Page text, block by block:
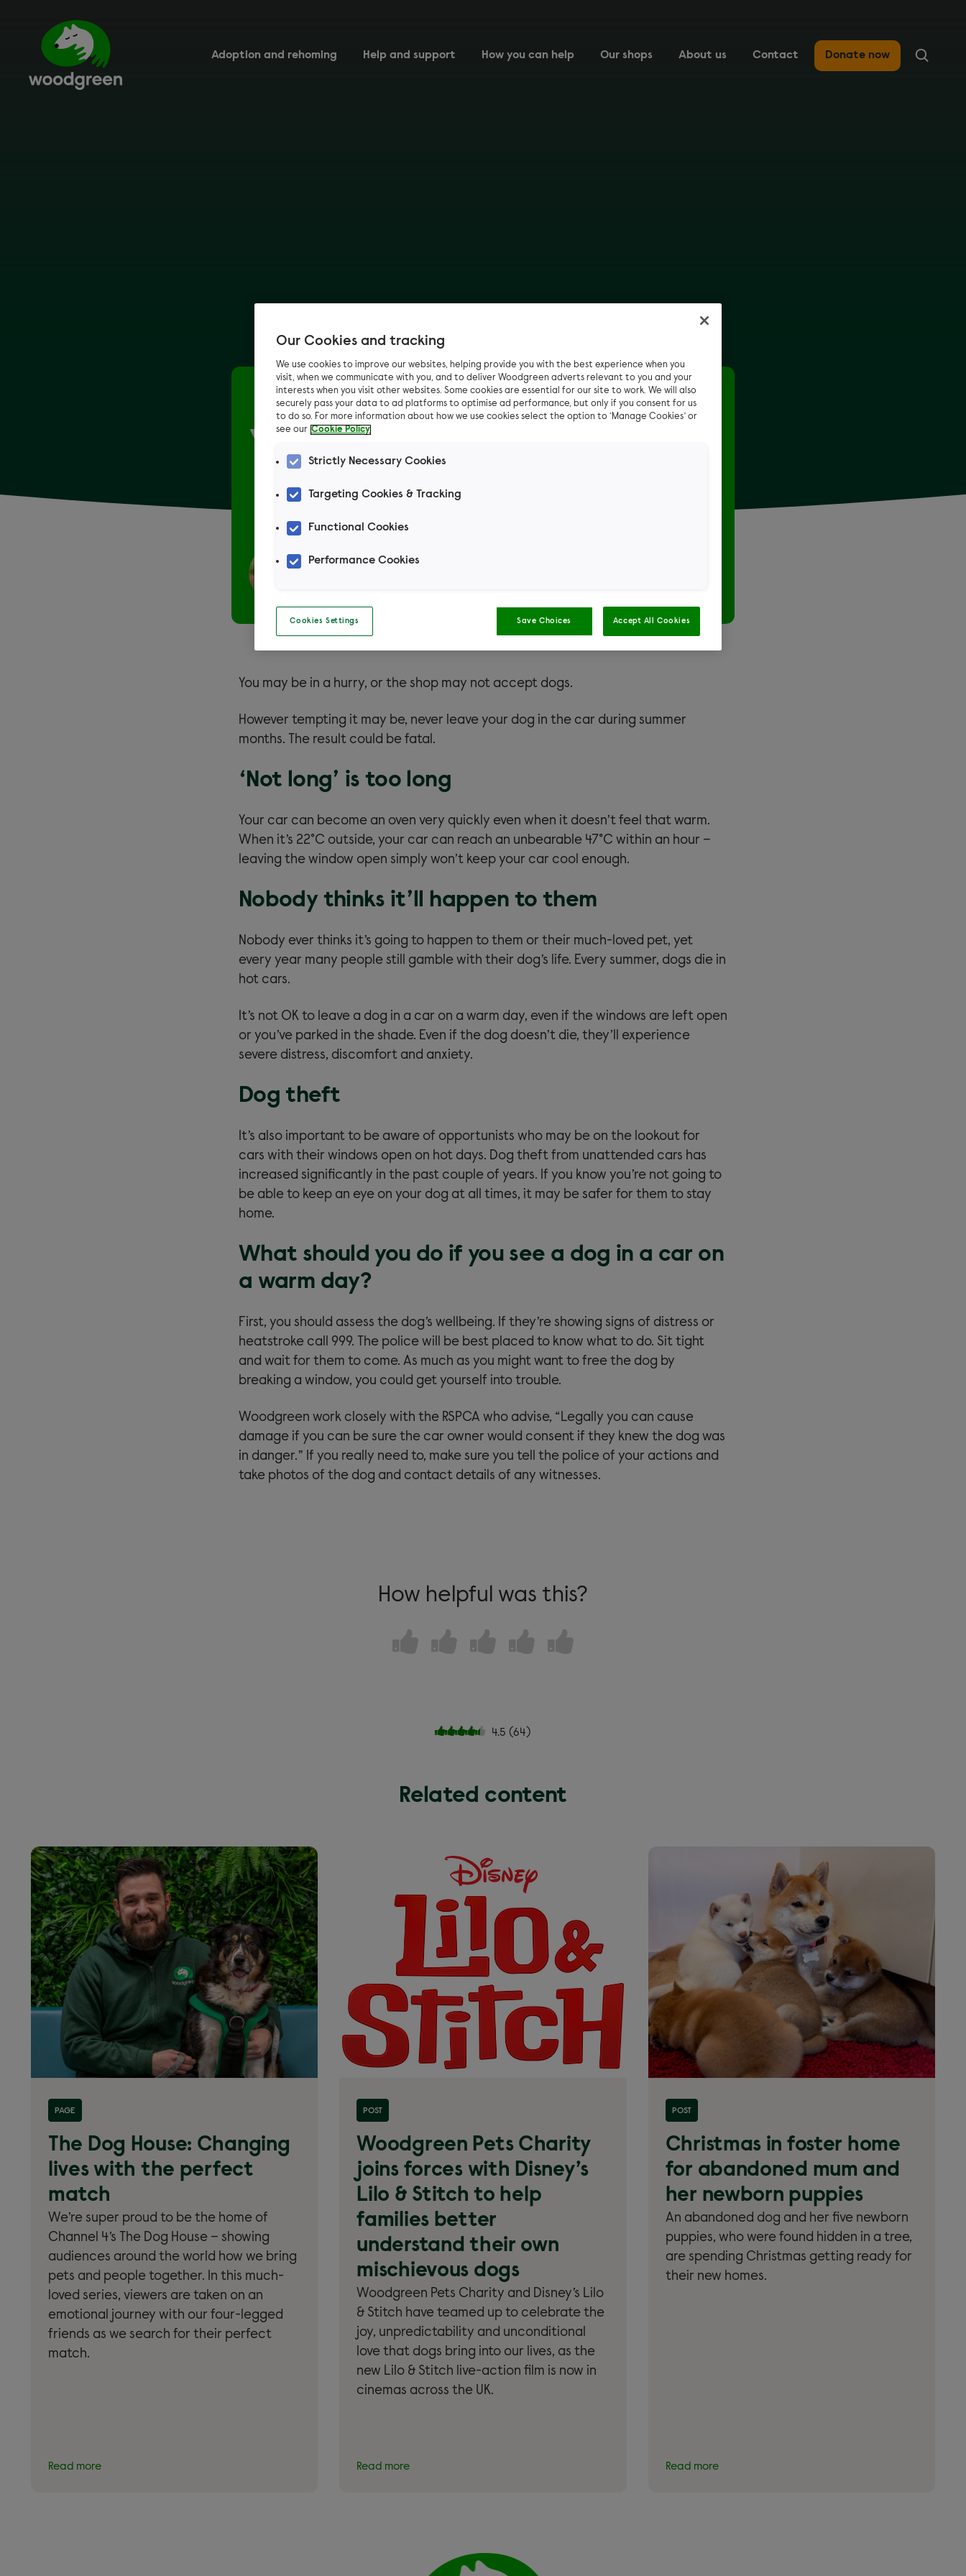
Adoption and rehoming
Help and support How you can help Our shops About us Contact Donate now
Home Pet advice Dog advice Your dog could die in a hot car
Your dog could die in a hot car
However tempting it may be, never leave your dog in the car during
Wendy (dog behaviour
You may be in a hurry, or the shop may not accept dogs.
However tempting it may be, never leave your dog in the car during summer
months. The result could be fatal.
‘Not long’ is too long
Your car can become an oven very quickly even when it doesn’t feel that warm.
When it’s 22°C outside, your car can reach an unbearable 47°C within an hour –
leaving the window open simply won’t keep your car cool enough.
Nobody thinks it’ll happen to them
Nobody ever thinks it’s going to happen to them or their much-loved pet, yet
every year many people still gamble with their dog’s life. Every summer, dogs die in
hot cars.
It’s not OK to leave a dog in a car on a warm day, even if the windows are left open
or you’ve parked in the shade. Even if the dog doesn’t die, they’ll experience
severe distress, discomfort and anxiety.
Dog theft
It’s also important to be aware of opportunists who may be on the lookout for
cars with their windows open on hot days. Dog theft from unattended cars has
increased significantly in the past couple of years. If you know you’re not going to
be able to keep an eye on your dog at all times, it may be safer for them to stay
home.
What should you do if you see a dog in a car on
a warm day?
First, you should assess the dog’s wellbeing. If they’re showing signs of distress or
heatstroke call 999. The police will be best placed to know what to do. Sit tight
and wait for them to come. As much as you might want to free the dog by
breaking a window, you could get yourself into trouble.
Woodgreen work closely with the RSPCA who advise, “Legally you can cause
damage if you can be sure the car owner would consent if they knew the dog was
in danger.” If you really need to, make sure you tell the police of your actions and
take photos of the dog and contact details of any witnesses.
How helpful was this?
4.5 (64)
Related content
PAGE
The Dog House: Changing
lives with the perfect
match
We’re super proud to be the home of
Channel 4’s The Dog House – showing
audiences around the world how we bring
pets and people together. In this much-
loved series, viewers are taken on an
emotional journey with our four-legged
friends as we search for their perfect
match.
Read more
Read more about 'Home of The Dog House' POST
Woodgreen Pets Charity
joins forces with Disney’s
Lilo & Stitch to help
families better
understand their own
mischievous dogs
Woodgreen Pets Charity and Disney’s Lilo
& Stitch have teamed up to celebrate the
joy, unpredictability and unconditional
love that dogs bring into our lives, as the
new Lilo & Stitch live-action film is now in
cinemas across the UK.
Read more
Read more about 'Woodgreen Pets Charity joins
forces with Disney’s Lilo & Stitch'
POST
Christmas in foster home
for abandoned mum and
her newborn puppies
An abandoned dog and her five newborn
puppies, who were found hidden in a tree,
are spending Christmas getting ready for
their new homes.
Read more
Read more about 'Christmas in foster home for
abandoned mum and her newborn puppies'
Our Cookies and tracking
We use cookies to improve our websites, helping provide you with the best experience when you
visit, when we communicate with you, and to deliver Woodgreen adverts relevant to you and your
interests when you visit other websites. Some cookies are essential for our site to work. We will also
securely pass your data to ad platforms to optimise ad performance, but only if you consent for us
to do so. For more information about how we use cookies select the option to ‘Manage Cookies’ or
see our Cookie Policy
Strictly Necessary Cookies
Targeting Cookies & Tracking
Functional Cookies
Performance Cookies
Cookies Settings Save Choices Accept All Cookies